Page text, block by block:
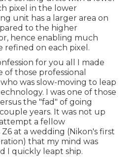
pixel in the lower
unit has a larger area on
to the higher
hence enabling much
refined on each pixel.
for you all I made
of those professional
was slow-moving to leap
I was one of those
the "fad" of going
years. It was not up
a fellow
at a wedding (Nikon's first
that my mind was
I quickly leapt ship.